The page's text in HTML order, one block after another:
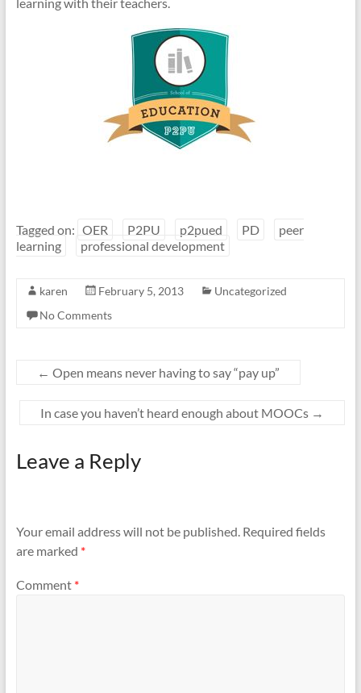
Tagged on: OER P2PU p2pued PD
peer
learning
professional development
karen February 5, 2013
Uncategorized
No Comments
← Open means never having to say “pay up”
In case you haven’t heard enough about MOOCs →
Leave a Reply
Your email address will not be published. Required fields
are marked *
Comment *